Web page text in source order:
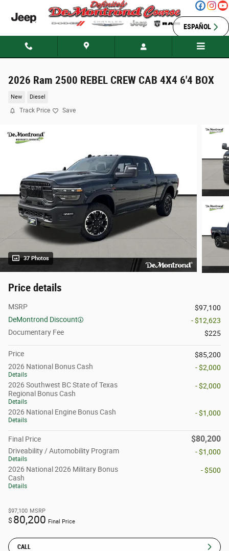
Skip to main content
ESPAÑOL
2026 Ram 2500 REBEL CREW CAB 4X4 6'4 BOX
New Diesel
Track Price Save
37 Photos
Price details
MSRP
$97,100
DeMontrond Discount
- $12,623
Documentary Fee
$225
Price
$85,200
2026 National Bonus Cash
Details
- $2,000
2026 Southwest BC State of Texas
Regional Bonus Cash
Details
- $2,000
2026 National Engine Bonus Cash
Details
- $1,000
Final Price $80,200
Driveability / Automobility Program
Details
- $1,000
2026 National 2026 Military Bonus
Cash
Details
- $500
$97,100 MSRP
$ 80,200 Final Price
CALL